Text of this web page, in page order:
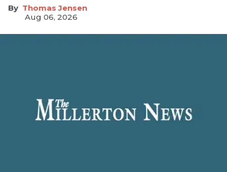
Thomas Jensen
Aug 06, 2026